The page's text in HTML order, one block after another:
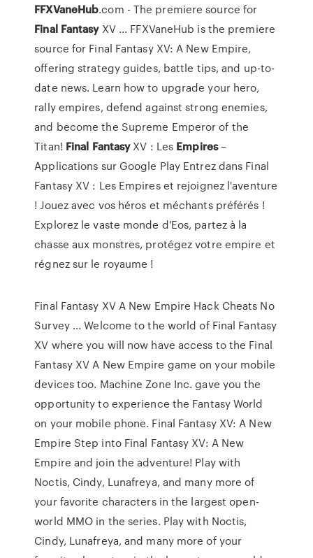
FFXVaneHub.com - The premiere source for
Final FantasyXV ... FFXVaneHub is the premiere
source for Final Fantasy XV: A New Empire,
offering strategy guides, battle tips, and up-to-
date news. Learn how to upgrade your hero,
rally empires, defend against strong enemies,
and become the Supreme Emperor of the
Titan! Final FantasyXV : Les Empires–
Applications sur Google Play Entrez dans Final
Fantasy XV : Les Empires et rejoignez l'aventure
! Jouez avec vos héros et méchants préférés !
Explorez le vaste monde d'Eos, partez à la
chasse aux monstres, protégez votre empire et
régnez sur le royaume !
Final Fantasy XV A New Empire Hack Cheats No
Survey ... Welcome to the world of Final Fantasy
XV where you will now have access to the Final
Fantasy XV A New Empire game on your mobile
devices too. Machine Zone Inc. gave you the
opportunity to experience the Fantasy World
on your mobile phone. Final Fantasy XV: A New
Empire Step into Final Fantasy XV: A New
Empire and join the adventure! Play with
Noctis, Cindy, Lunafreya, and many more of
your favorite characters in the largest open-
world MMO in the series. Play with Noctis,
Cindy, Lunafreya, and many more of your